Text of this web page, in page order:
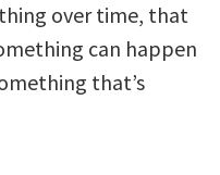
over time, that
can happen
that’s